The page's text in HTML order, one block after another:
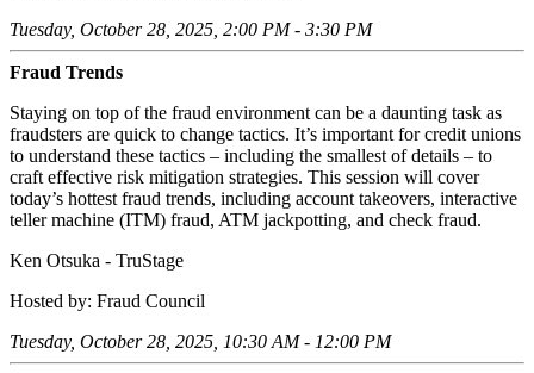
Tuesday, October 28, 2025, 2:00 PM - 3:30 PM
Fraud Trends
Staying on top of the fraud environment can be a daunting task as
fraudsters are quick to change tactics. It’s important for credit unions
to understand these tactics – including the smallest of details – to
craft effective risk mitigation strategies. This session will cover
today’s hottest fraud trends, including account takeovers, interactive
teller machine (ITM) fraud, ATM jackpotting, and check fraud.
Ken Otsuka - TruStage
Hosted by: Fraud Council
Tuesday, October 28, 2025, 10:30 AM - 12:00 PM